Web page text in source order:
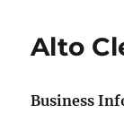
Alto
Business